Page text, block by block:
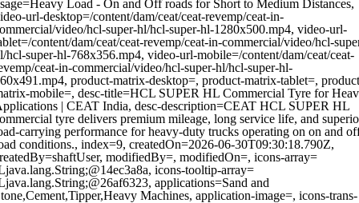
Load - On and Off roads for Short to Medium Distances,
url-desktop=/content/dam/ceat/ceat-revemp/ceat-in-
video/hcl-super-hl/hcl-super-hl-1280x500.mp4, video-url-
content/dam/ceat/ceat-revemp/ceat-in-commercial/video/hcl-
hcl-super-hl-768x356.mp4, video-url-mobile=/content/dam/ceat/ceat-
ceat-in-commercial/video/hcl-super-hl/hcl-super-hl-
product-matrix-desktop=, product-matrix-tablet=,
mobile=, desc-title=HCL SUPER HL Commercial Tyre for
| CEAT India, desc-description=CEAT HCL SUPER HL
tyre delivers premium mileage, long service life, and
carrying performance for heavy-duty trucks operating on on and
conditions., index=9, createdOn=2026-06-30T09:30:18.790Z,
modifiedBy=, modifiedOn=, icons-array=
icons-tooltip-array=
applications=Sand and
Machines, application-image=, icons-trans-